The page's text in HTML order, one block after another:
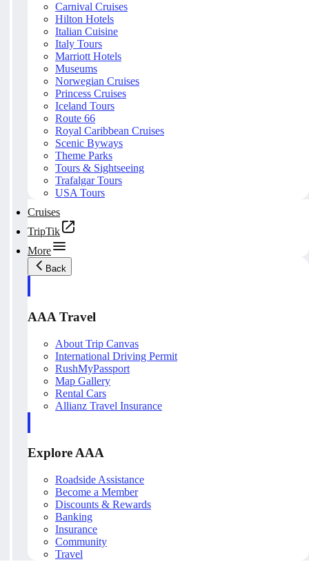
Carnival Cruises
Hilton Hotels
Italian Cuisine
Italy Tours
Marriott Hotels
Museums
Norwegian Cruises
Princess Cruises
Iceland Tours
Route 66
Royal Caribbean Cruises
Scenic Byways
Theme Parks
Tours & Sightseeing
Trafalgar Tours
USA Tours
Cruises
TripTik
More
Back
AAA Travel
About Trip Canvas
International Driving Permit
RushMyPassport
Map Gallery
Rental Cars
Allianz Travel Insurance
Explore AAA
Roadside Assistance
Become a Member
Discounts & Rewards
Banking
Insurance
Community
Travel